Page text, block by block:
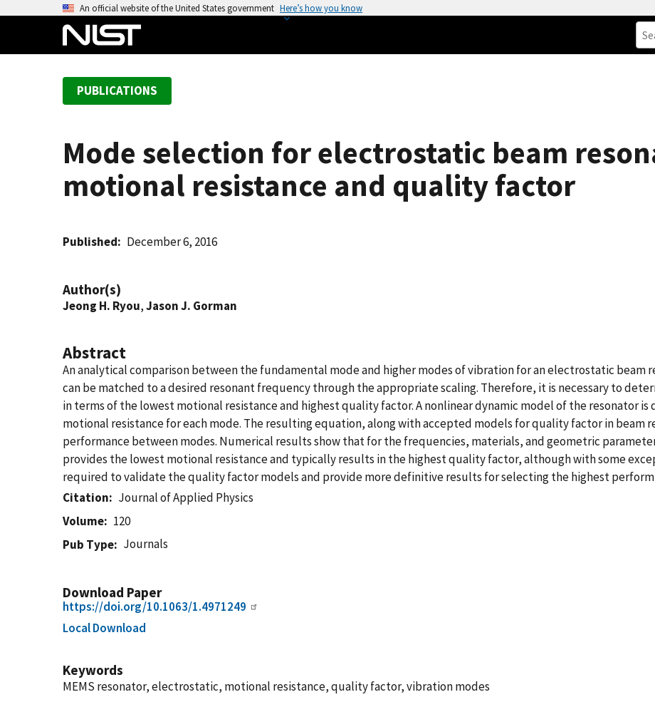
An official website of the United States government Here’s how you know
PUBLICATIONS
Mode selection for electrostatic beam
motional resistance and quality factor
Published December 6, 2016
Author(s)
Jeong H. Ryou,Jason J. Gorman
Abstract
An analytical comparison between the fundamental mode and higher modes of vibration for an electrostatic beam
can be matched to a desired resonant frequency through the appropriate scaling. Therefore, it is necessary to
in terms of the lowest motional resistance and highest quality factor. A nonlinear dynamic model of the resonator
motional resistance for each mode. The resulting equation, along with accepted models for quality factor in beam
performance between modes. Numerical results show that for the frequencies, materials, and geometric
provides the lowest motional resistance and typically results in the highest quality factor, although with some
required to validate the quality factor models and provide more definitive results for selecting the highest
Citation
Journal of Applied Physics
Volume
120
Pub Type
Journals
Download Paper
https://doi.org/10.1063/1.4971249
Local Download
Keywords
MEMS resonator, electrostatic, motional resistance, quality factor, vibration modes